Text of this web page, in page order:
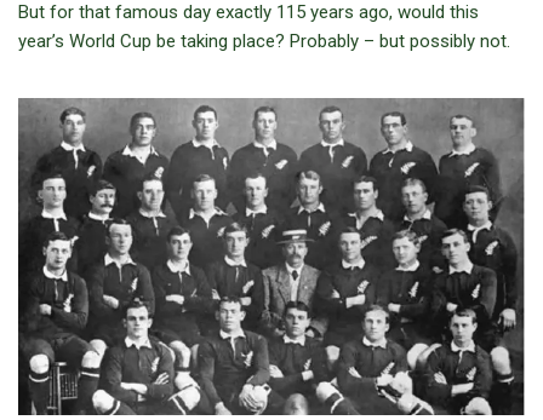
But for that famous day exactly 115 years ago, would this
year’s World Cup be taking place? Probably – but possibly not.